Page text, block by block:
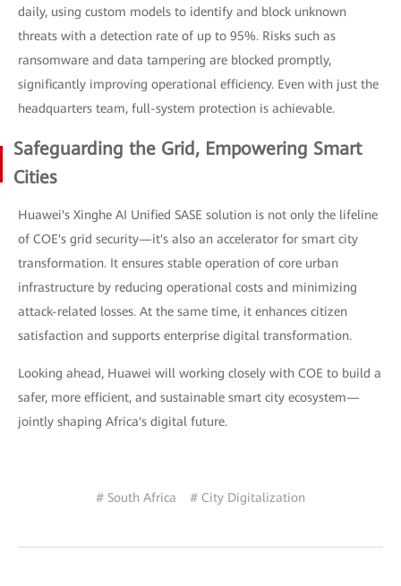
daily, using custom models to identify and block unknown
threats with a detection rate of up to 95%. Risks such as
ransomware and data tampering are blocked promptly,
significantly improving operational efficiency. Even with just the
headquarters team, full-system protection is achievable.
Safeguarding the Grid, Empowering Smart
Cities
Huawei's Xinghe AI Unified SASE solution is not only the lifeline
of COE's grid security—it's also an accelerator for smart city
transformation. It ensures stable operation of core urban
infrastructure by reducing operational costs and minimizing
attack-related losses. At the same time, it enhances citizen
satisfaction and supports enterprise digital transformation.
Looking ahead, Huawei will working closely with COE to build a
safer, more efficient, and sustainable smart city ecosystem—
jointly shaping Africa's digital future.
# South Africa # City Digitalization